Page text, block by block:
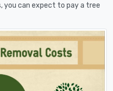
can expect to pay a tree